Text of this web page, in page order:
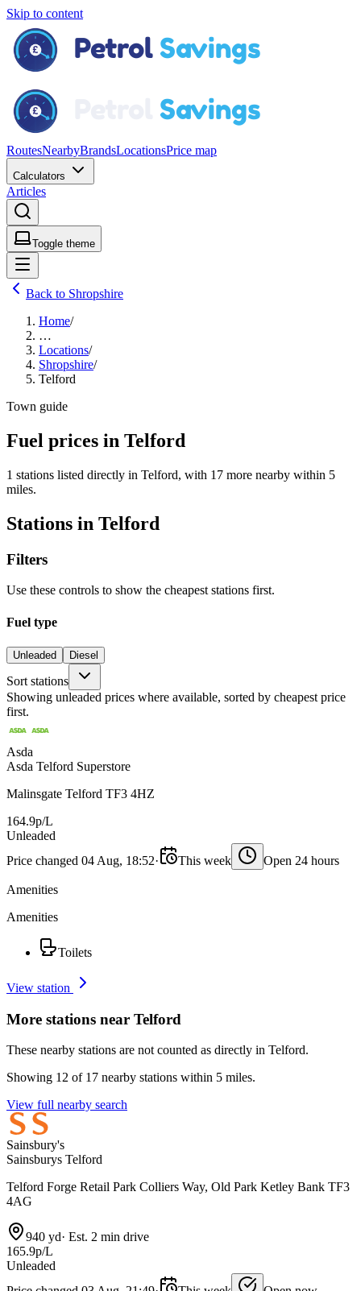
Skip to content
RoutesNearbyBrandsLocationsPrice map
Calculators
Articles
Toggle theme
Back to Shropshire
Home/
…
Locations/
Shropshire/
Telford
Town guide
Fuel prices in Telford
1 stations listed directly in Telford, with 17 more nearby within 5
miles.
Stations in Telford
Filters
Use these controls to show the cheapest stations first.
Fuel type
Unleaded Diesel
Sort stations
Showing unleaded prices where available, sorted by cheapest price
first.
Asda
Asda Telford Superstore
Malinsgate Telford TF3 4HZ
164.9p/L
Unleaded
Price changed 04 Aug, 18:52· This week Open 24 hours
Amenities
Amenities
Toilets
View station
More stations near Telford
These nearby stations are not counted as directly in Telford.
Showing 12 of 17 nearby stations within 5 miles.
View full nearby search
Sainsbury's
Sainsburys Telford
Telford Forge Retail Park Colliers Way, Old Park Ketley Bank TF3
4AG
940 yd· Est. 2 min drive
165.9p/L
Unleaded